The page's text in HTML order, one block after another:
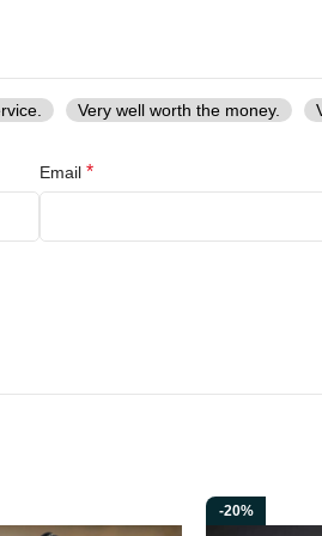
Very well worth the money.
Email *
-20%